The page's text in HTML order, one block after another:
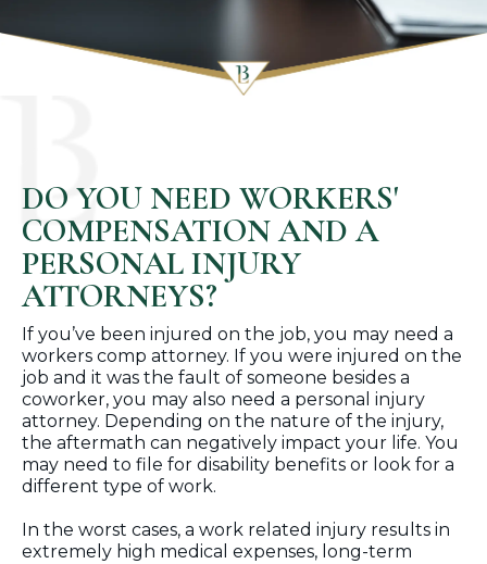
DO YOU NEED WORKERS'
COMPENSATION AND A
PERSONAL INJURY
ATTORNEYS?
If you’ve been injured on the job, you may need a
workers comp attorney. If you were injured on the
job and it was the fault of someone besides a
coworker, you may also need a personal injury
attorney. Depending on the nature of the injury,
the aftermath can negatively impact your life. You
may need to file for disability benefits or look for a
different type of work.
In the worst cases, a work related injury results in
extremely high medical expenses, long-term